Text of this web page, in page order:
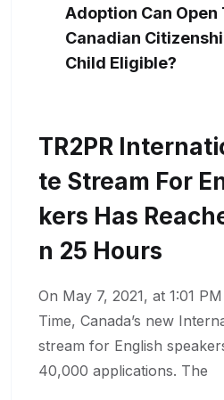
Adoption Can Open
Canadian
Child Eligible?
TR2PR
Te Stream For
Kers Has
N 25 Hours
On May 7, 2021, at 1:01
Time, Canada’s new
stream for English
40,000 applications. The